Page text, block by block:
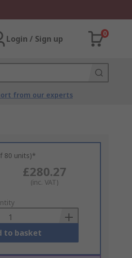
Login / Sign up
0
from our experts
80 units)*
£280.27
(inc. VAT)
to basket